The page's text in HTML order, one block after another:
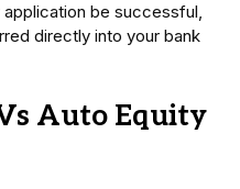
be successful,
directly into your bank
Auto Equity